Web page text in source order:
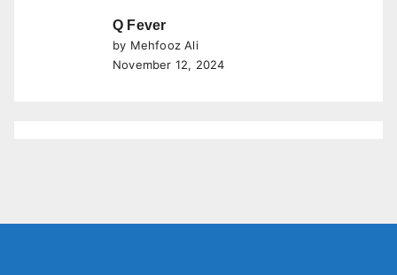
Q Fever
by Mehfooz Ali
November 12, 2024